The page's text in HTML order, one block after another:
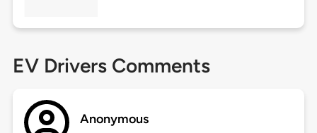
EV Drivers Comments
Anonymous